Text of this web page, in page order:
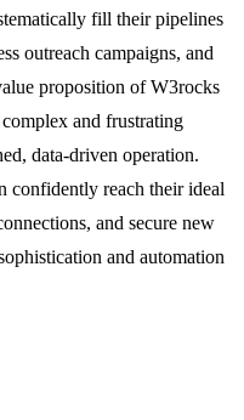
fill their pipelines
outreach campaigns, and
proposition of W3rocks
and frustrating
data-driven operation.
confidently reach their ideal
and secure new
and automation